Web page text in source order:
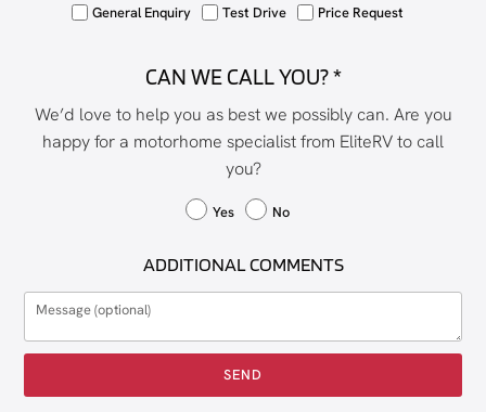
General Enquiry Test Drive Price Request
CAN WE CALL YOU? *
We’d love to help you as best we possibly can. Are you
happy for a motorhome specialist from EliteRV to call
you?
Yes No
ADDITIONAL COMMENTS
SEND